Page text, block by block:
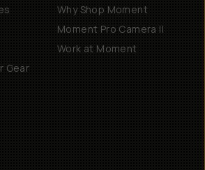
Gear
Why Shop Moment
Moment Pro Camera II
Work at Moment